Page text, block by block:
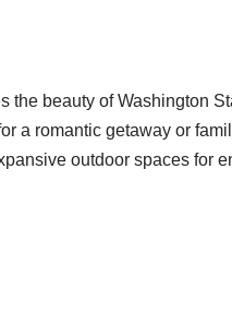
the beauty of Washington
a romantic getaway or
outdoor spaces for